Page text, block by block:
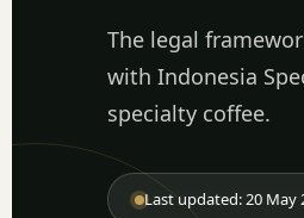
The legal
with Indonesia
specialty coffee.
Last updated: 20 May